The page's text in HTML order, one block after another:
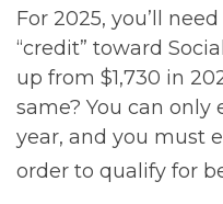
For 2025, you’ll
“credit” toward
up from $1,730 in
same? You can only
year, and you must
order to qualify for